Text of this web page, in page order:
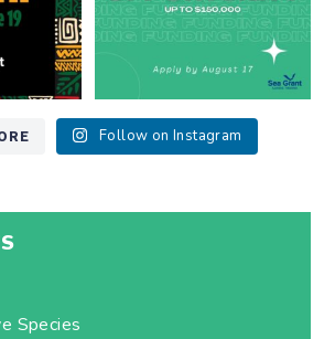
Follow on Instagram
Species